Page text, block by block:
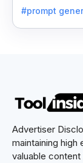
#prompt
Advertiser
maintaining high
valuable